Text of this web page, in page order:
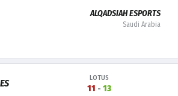
ALQADSIAH ESPORTS
Saudi Arabia
LOTUS
11 - 13